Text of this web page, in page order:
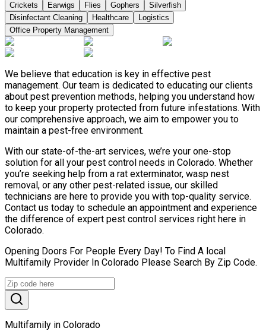
Crickets
Earwigs Flies Gophers
Silverfish
Disinfectant Cleaning
Healthcare
Logistics
Office Property Management
We believe that education is key in effective pest
management. Our team is dedicated to educating our clients
about pest prevention methods, helping you understand how
to keep your property protected from future infestations. With
our comprehensive approach, we aim to empower you to
maintain a pest-free environment.
With our state-of-the-art services, we’re your one-stop
solution for all your pest control needs in Colorado. Whether
you’re seeking help from a rat exterminator, wasp nest
removal, or any other pest-related issue, our skilled
technicians are here to provide you with top-quality service.
Contact us today to schedule an appointment and experience
the difference of expert pest control services right here in
Colorado.
Opening Doors For People Every Day! To Find A local
Multifamily Provider In Colorado Please Search By Zip Code.
Multifamily in Colorado